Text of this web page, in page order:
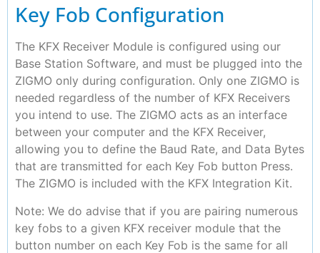
Key Fob Configuration
The KFX Receiver Module is configured using our
Base Station Software, and must be plugged into the
ZIGMO only during configuration. Only one ZIGMO is
needed regardless of the number of KFX Receivers
you intend to use. The ZIGMO acts as an interface
between your computer and the KFX Receiver,
allowing you to define the Baud Rate, and Data Bytes
that are transmitted for each Key Fob button Press.
The ZIGMO is included with the KFX Integration Kit.
Note: We do advise that if you are pairing numerous
key fobs to a given KFX receiver module that the
button number on each Key Fob is the same for all